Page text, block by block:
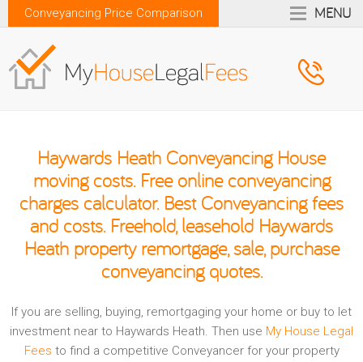
Conveyancing Price Comparison MENU
Haywards Heath Conveyancing House
moving costs. Free online conveyancing
charges calculator. Best Conveyancing fees
and costs. Freehold, leasehold Haywards
Heath property remortgage, sale, purchase
conveyancing quotes.
If you are selling, buying, remortgaging your home or buy to let
investment near to Haywards Heath. Then use My House Legal
Fees to find a competitive Conveyancer for your property